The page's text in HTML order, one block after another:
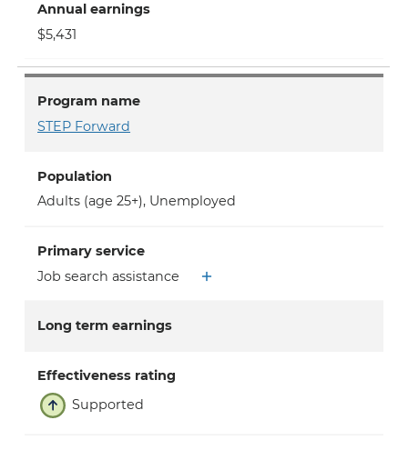
Annual earnings
$5,431
Program name
STEP Forward
Population
Adults (age 25+), Unemployed
Primary service
Job search assistance
Long term earnings
Effectiveness rating
Supported